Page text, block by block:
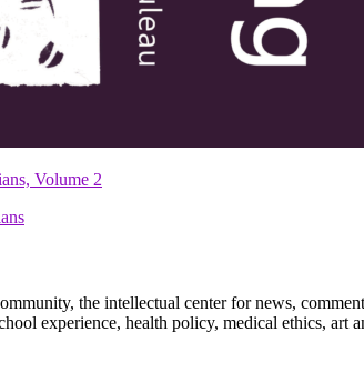
the intellectual center for news,
experience, health policy, medical ethics, art